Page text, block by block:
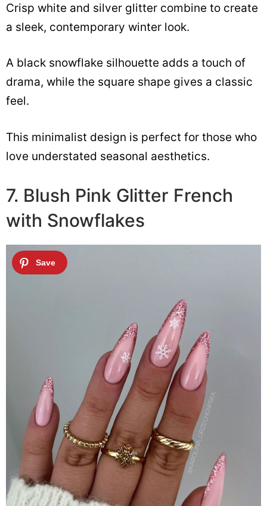
Crisp white and silver glitter combine to create
a sleek, contemporary winter look.
A black snowflake silhouette adds a touch of
drama, while the square shape gives a classic
feel.
This minimalist design is perfect for those who
love understated seasonal aesthetics.
7. Blush Pink Glitter French
with Snowflakes